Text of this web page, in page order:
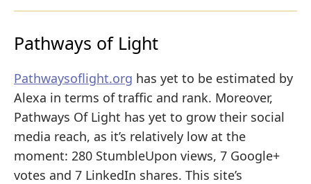
Pathways of Light
Pathwaysoflight.org has yet to be estimated by
Alexa in terms of traffic and rank. Moreover,
Pathways Of Light has yet to grow their social
media reach, as it’s relatively low at the
moment: 280 StumbleUpon views, 7 Google+
votes and 7 LinkedIn shares. This site’s